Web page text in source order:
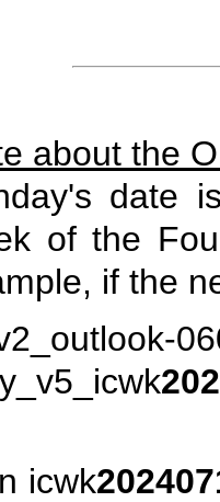
about the
date
of the
if the
icwk